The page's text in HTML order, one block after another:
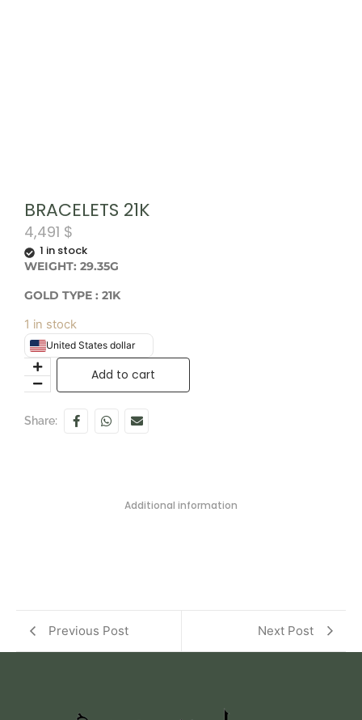
BRACELETS 21K
4,491 $
1 in stock
WEIGHT: 29.35G
GOLD TYPE : 21K
1 in stock
United States dollar
Add to cart
Share:
Additional information
Previous Post Next Post